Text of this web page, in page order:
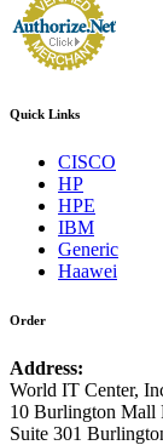
Quick Links
CISCO
HP
HPE
IBM
Generic
Haawei
Order
Address:
World IT Center,
10 Burlington Mall
Suite 301